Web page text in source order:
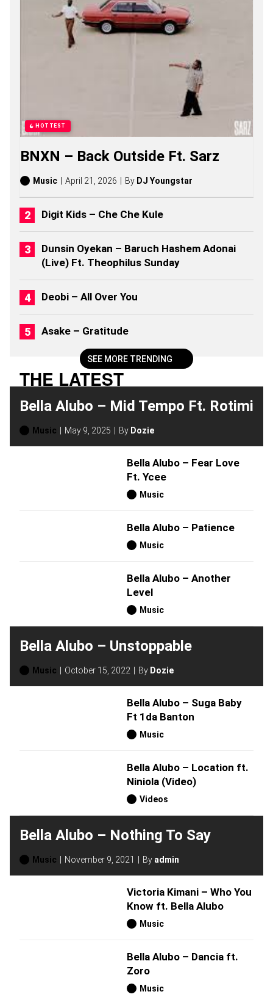
O
R
I
E
,
A
L
B
U
M
S
(
0
2
6
)
SEE MORE TRENDING
HOTTEST
BNXN – Back Outside Ft. Sarz
Music April 21, 2026 By DJ Youngstar
Digit Kids – Che Che Kule
Dunsin Oyekan – Baruch Hashem Adonai
(Live) Ft. Theophilus Sunday
Deobi – All Over You
Asake – Gratitude
THE LATEST
Bella Alubo – Mid Tempo Ft. Rotimi
Music May 9, 2025 By Dozie
Bella Alubo – Fear Love
Ft. Ycee
Music
Bella Alubo – Patience
Music
Bella Alubo – Another
Level
Music
Bella Alubo – Unstoppable
Music October 15, 2022 By Dozie
Bella Alubo – Suga Baby
Ft 1da Banton
Music
Bella Alubo – Location ft.
Niniola (Video)
Videos
Bella Alubo – Nothing To Say
Music November 9, 2021 By admin
Victoria Kimani – Who You
Know ft. Bella Alubo
Music
Bella Alubo – Dancia ft.
Zoro
Music